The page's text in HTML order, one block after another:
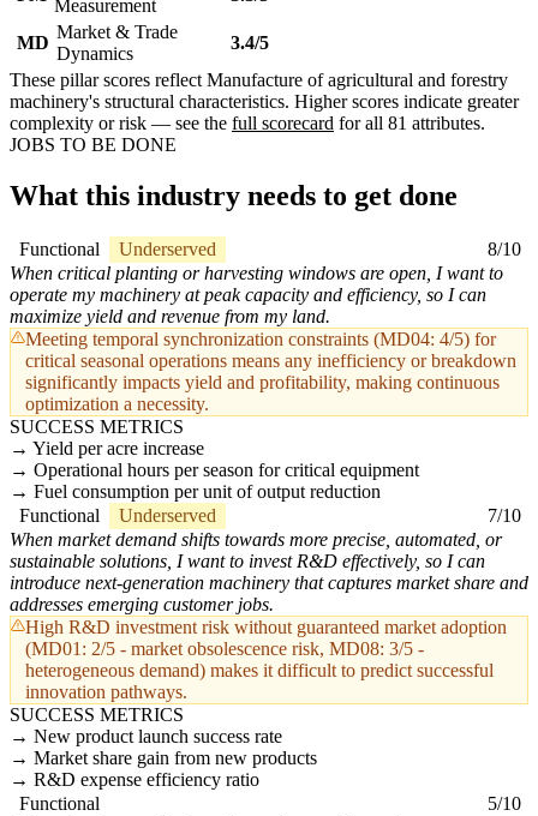
Measurement
MD
Market & Trade
Dynamics
3.4/5
These pillar scores reflect Manufacture of agricultural and forestry
machinery's structural characteristics. Higher scores indicate greater
complexity or risk — see the full scorecard for all 81 attributes.
JOBS TO BE DONE
What this industry needs to get done
Functional Underserved
8/10
When critical planting or harvesting windows are open, I want to
operate my machinery at peak capacity and efficiency, so I can
maximize yield and revenue from my land.
Meeting temporal synchronization constraints (MD04: 4/5) for
critical seasonal operations means any inefficiency or breakdown
significantly impacts yield and profitability, making continuous
optimization a necessity.
SUCCESS METRICS
Yield per acre increase
Operational hours per season for critical equipment
Fuel consumption per unit of output reduction
Functional
Underserved
7/10
When market demand shifts towards more precise, automated, or
sustainable solutions, I want to invest R&D effectively, so I can
introduce next-generation machinery that captures market share and
addresses emerging customer jobs.
High R&D investment risk without guaranteed market adoption
(MD01: 2/5 - market obsolescence risk, MD08: 3/5 -
heterogeneous demand) makes it difficult to predict successful
innovation pathways.
SUCCESS METRICS
New product launch success rate
Market share gain from new products
R&D expense efficiency ratio
Functional
5/10